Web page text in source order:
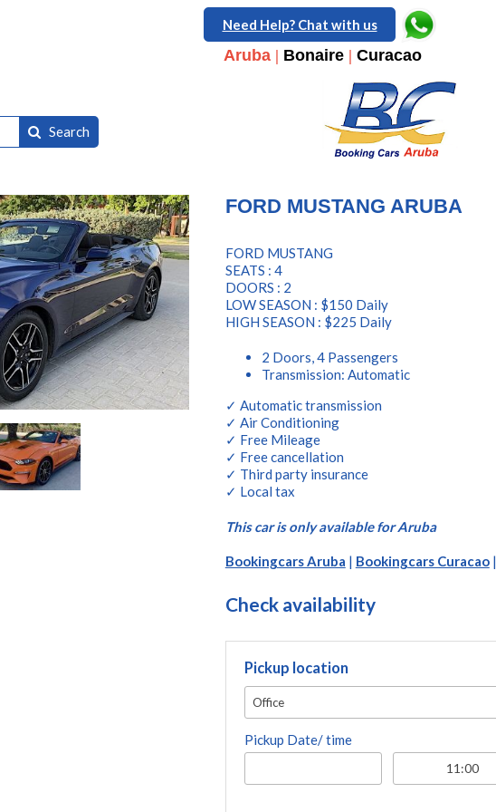
Need Help? Chat with us
Aruba| Bonaire| Curacao
Search
FORD MUSTANG ARUBA
FORD MUSTANG
SEATS : 4
DOORS : 2
LOW SEASON : $150 Daily
HIGH SEASON : $225 Daily
2 Doors, 4 Passengers
Transmission: Automatic
✓ Automatic transmission
✓ Air Conditioning
✓ Free Mileage
✓ Free cancellation
✓ Third party insurance
✓ Local tax
This car is only available for Aruba
Bookingcars Aruba | Bookingcars Curacao|
Check availability
Pickup location
Office
Pickup Date/ time